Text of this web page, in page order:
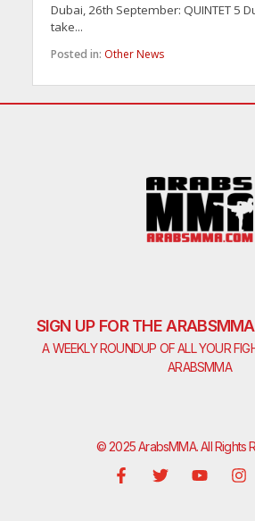
Dubai, 26th September: QUINTET 5
take...
Posted in: Other News
SIGN UP FOR THE
A WEEKLY ROUNDUP OF ALL YOUR
ARABSMMA
© 2025 ArabsMMA. All Rights